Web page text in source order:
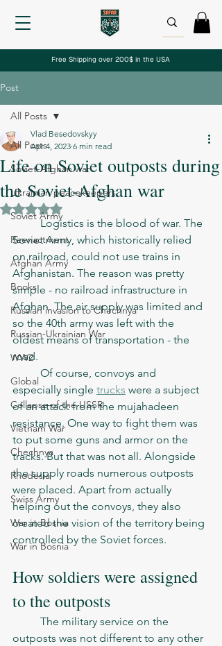
Free Shipping over 200$ in the USA
Post
All Posts
Soviet-Afghan war
Ukrainian peacekeepers
Soviet Army
Reenactment
Afghan Army
Books
Russian invasion to Chechnya
Russian-Ukrainian War
WW2
Global
Collapse of the USSR
Vietnam War
Chechnya
Rhodesia
Swiss Army
War in Bosnia
War in Bosnia
All Posts
Life on Soviet outposts during
the Soviet-Afghan war
Vlad Besedovskyy
Apr 4, 2023 6 min read
Rated NaN out of 5 stars.
	Logistics is the blood of war. The
Soviet Army, which historically relied
on railroad, could not use trains in
Afghanistan. The reason was pretty
simple - no railroad infrastructure in
Afghan. The air supply was limited and
so the 40th army was left with the
oldest means of transportation - the
road.
especially single trucks were a subject
of an attack from the mujahadeen
resistance. One way to fight them was
to put some guns and armor on the
tracks. But that was not all. Alongside
the supply roads numerous outposts
were placed. Apart from actually
helping out the convoys, they also
created the vision of the territory being
controlled by the Soviet forces.
How soldiers were assigned
to the outposts
outposts was not different to any other